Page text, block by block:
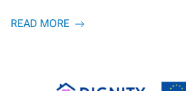
READ MORE